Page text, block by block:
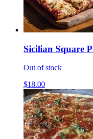
Sicilian Square
Out of stock
$18.00